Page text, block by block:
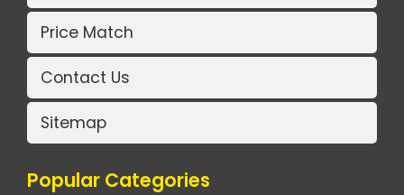
Price Match
Contact Us
Sitemap
Popular Categories